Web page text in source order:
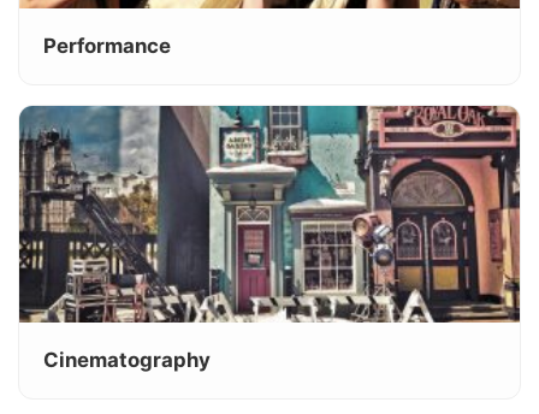
Performance
Cinematography